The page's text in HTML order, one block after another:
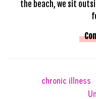
the beach, we sit
chronic illness